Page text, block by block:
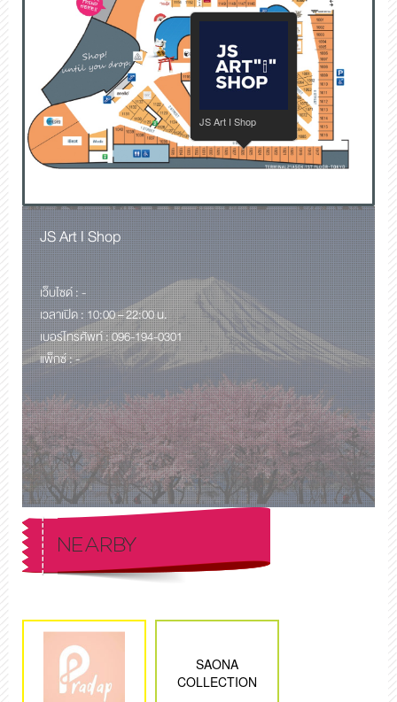
JS Art I Shop
เว็บไซด์ : -
เวลาเปิด : 10:00 – 22:00 น.
เบอร์โทรศัพท์ : 096-194-0301
แพ็กซ์ : -
NEARBY
SAONA
COLLECTION
JS Art I Shop